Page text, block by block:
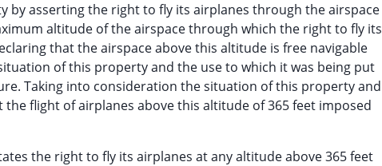
by asserting the right to fly its airplanes through the airspace
altitude of the airspace through which the right to fly its
that the airspace above this altitude is free navigable
of this property and the use to which it was being put
Taking into consideration the situation of this property and
flight of airplanes above this altitude of 365 feet imposed
the right to fly its airplanes at any altitude above 365 feet